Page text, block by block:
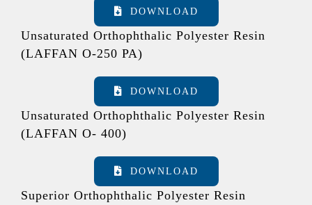
DOWNLOAD
Unsaturated Orthophthalic Polyester Resin
(LAFFAN O-250 PA)
DOWNLOAD
Unsaturated Orthophthalic Polyester Resin
(LAFFAN O- 400)
DOWNLOAD
Superior Orthophthalic Polyester Resin